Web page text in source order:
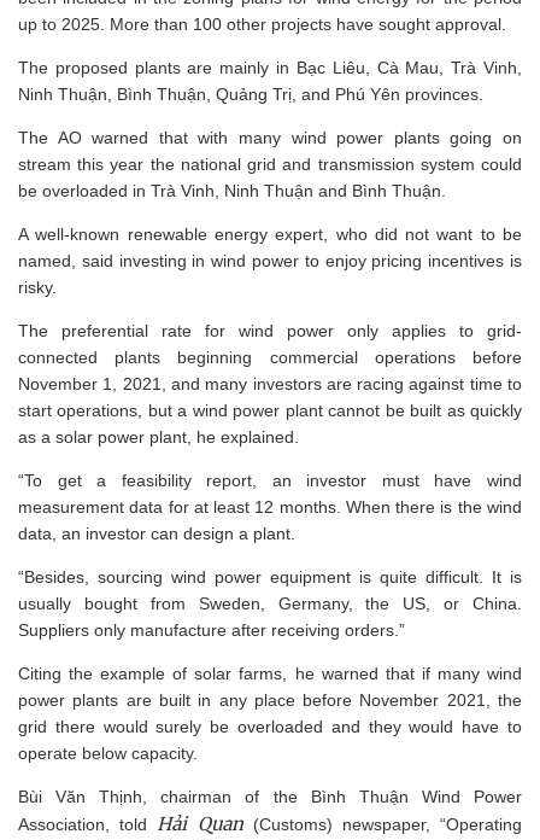
up to 2025. More than 100 other projects have sought approval.
The proposed plants are mainly in Bạc Liêu, Cà Mau, Trà Vinh,
Ninh Thuận, Bình Thuận, Quảng Trị, and Phú Yên provinces.
The AO warned that with many wind power plants going on
stream this year the national grid and transmission system could
be overloaded in Trà Vinh, Ninh Thuận and Bình Thuận.
A well-known renewable energy expert, who did not want to be
named, said investing in wind power to enjoy pricing incentives is
risky.
The preferential rate for wind power only applies to grid-
connected plants beginning commercial operations before
November 1, 2021, and many investors are racing against time to
start operations, but a wind power plant cannot be built as quickly
as a solar power plant, he explained.
“To get a feasibility report, an investor must have wind
measurement data for at least 12 months. When there is the wind
data, an investor can design a plant.
“Besides, sourcing wind power equipment is quite difficult. It is
usually bought from Sweden, Germany, the US, or China.
Suppliers only manufacture after receiving orders.”
Citing the example of solar farms, he warned that if many wind
power plants are built in any place before November 2021, the
grid there would surely be overloaded and they would have to
operate below capacity.
Bùi Văn Thịnh, chairman of the Bình Thuận Wind Power
Association, toldHải Quan(Customs) newspaper, “Operating